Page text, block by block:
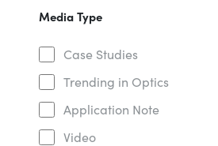
Media Type
Case Studies
Trending in Optics
Application Note
Video